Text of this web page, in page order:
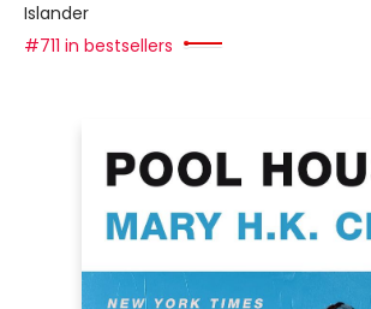
Islander
#711 in bestsellers